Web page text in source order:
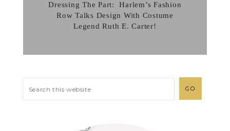
Dressing The Part: Harlem’s Fashion
Row Talks Design With Costume
Legend Ruth E. Carter!